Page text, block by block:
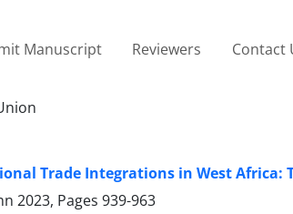
Manuscript Reviewers Contact
Trade Integrations in West
2023, Pages 939-963